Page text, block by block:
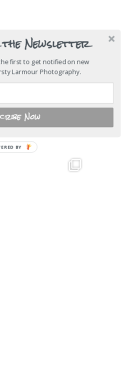
Newsletter
first to get notified on new
Larmour Photography.
Now
POWERED